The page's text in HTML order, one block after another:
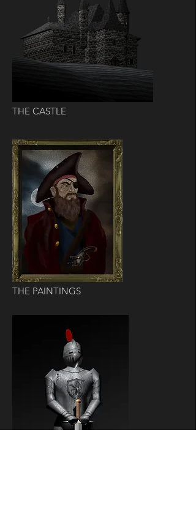
THE CASTLE
THE PAINTINGS